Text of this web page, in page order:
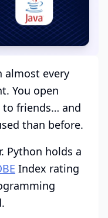
almost every
You open
to friends… and
than before.
Python holds a
Index rating